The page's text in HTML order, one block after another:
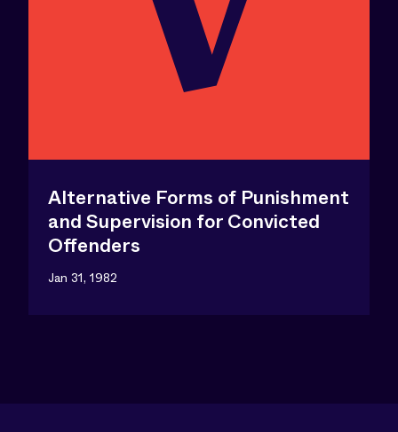
Alternative Forms of Punishment
and Supervision for Convicted
Offenders
Jan 31, 1982